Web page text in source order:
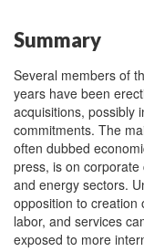
Summary
Several members of
years have been
acquisitions, possibly
commitments. The
often dubbed
press, is on
and energy sectors.
opposition to creation
labor, and services
exposed to more